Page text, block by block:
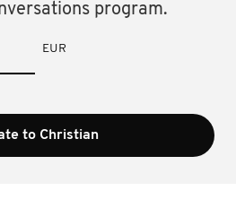
program.
EUR
to Christian